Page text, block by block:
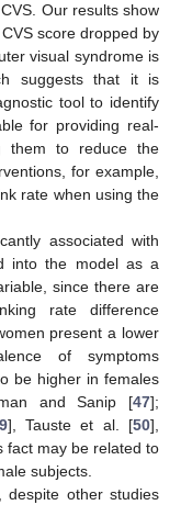
Our results show
score dropped by
visual syndrome is
suggests that it is
tool to identify
for providing real-
them to reduce the
for example,
rate when using the
associated with
into the model as a
since there are
rate difference
present a lower
of symptoms
be higher in females
and Sanip [47];
], Tauste et al. [50],
fact may be related to
subjects.
despite other studies